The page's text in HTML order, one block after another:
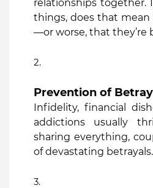
relationships together.
things, does that
—or worse, that they’re
Prevention of
Infidelity, financial
addictions usually
sharing everything,
of devastating betrayals.